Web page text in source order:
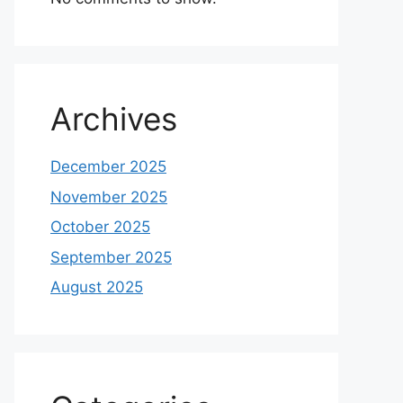
Archives
December 2025
November 2025
October 2025
September 2025
August 2025